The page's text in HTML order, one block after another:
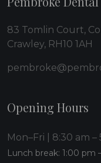
83 Tomlin Court,
Crawley, RH10 1AH
Opening Hours
Mon–Fri | 8:30 am –
Lunch break: 1:00 pm